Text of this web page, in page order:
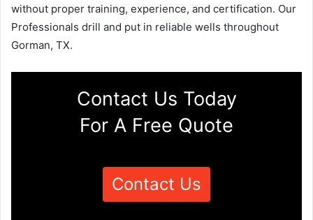
without proper training, experience, and certification. Our
Professionals drill and put in reliable wells throughout
Gorman, TX.
Contact Us Today
For A Free Quote
Contact Us